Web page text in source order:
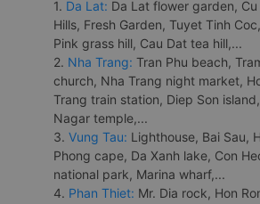
1. Da Lat: Da Lat flower garden,
Hills, Fresh Garden, Tuyet Tinh
Pink grass hill, Cau Dat tea hill,...
2. Nha Trang: Tran Phu beach,
church, Nha Trang night market,
Trang train station, Diep Son
Nagar temple,...
3. Vung Tau: Lighthouse, Bai Sau,
Phong cape, Da Xanh lake, Con
national park, Marina wharf,...
4. Phan Thiet: Mr. Dia rock, Hon